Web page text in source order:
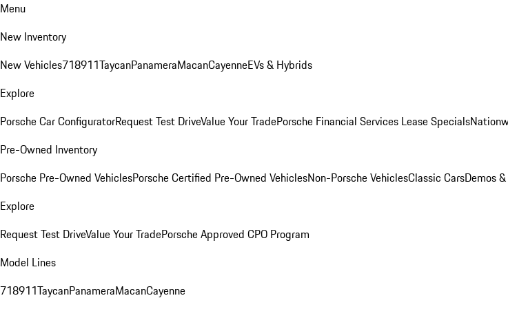
Menu
New Inventory
New Vehicles718911TaycanPanameraMacanCayenneEVs & Hybrids
Explore
Porsche Car ConfiguratorRequest Test DriveValue Your TradePorsche Financial Services Lease Specials
Pre-Owned Inventory
Porsche Pre-Owned VehiclesPorsche Certified Pre-Owned VehiclesNon-Porsche VehiclesClassic CarsDemos
Explore
Request Test DriveValue Your TradePorsche Approved CPO Program
Model Lines
718911TaycanPanameraMacanCayenne